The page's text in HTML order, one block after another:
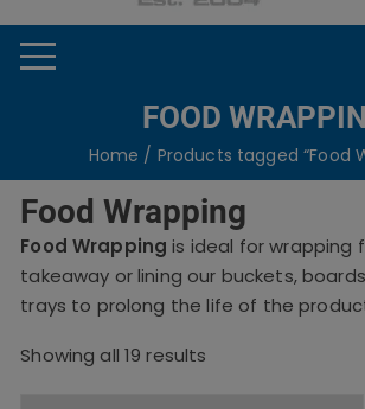
FOOD
Home / Products tagged “Food
Food Wrapping
Food Wrapping is ideal for wrapping
takeaway or lining our buckets,
trays to prolong the life of the
Showing all 19 results